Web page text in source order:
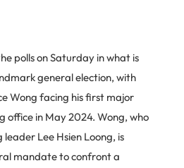
polls on Saturday in what is
general election, with
Wong facing his first major
office in May 2024. Wong, who
Lee Hsien Loong, is
mandate to confront a